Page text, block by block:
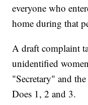
everyone who
home during that
A draft complaint
unidentified
"Secretary" and
Does 1, 2 and 3.